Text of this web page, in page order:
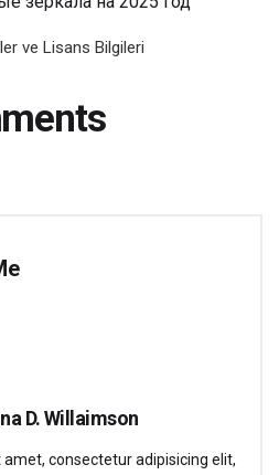
ve Lisans Bilgileri
D. Willaimson
consectetur adipisicing elit,